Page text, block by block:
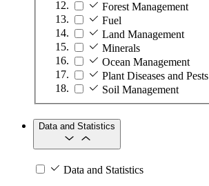
Forest Management
Fuel
Land Management
Minerals
Ocean Management
Plant Diseases and Pests
Soil Management
Data and Statistics
Data and Statistics